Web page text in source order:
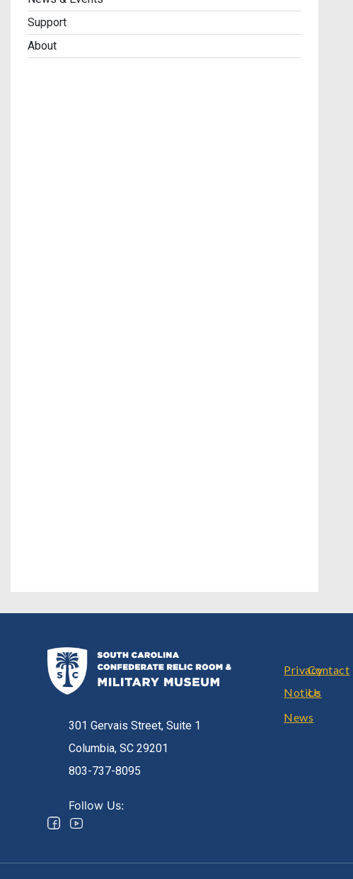
Support
About
301 Gervais Street, Suite 1
Columbia, SC 29201
803-737-8095
Follow Us:
Footer
Privacy
Notice
Contact
Us
News